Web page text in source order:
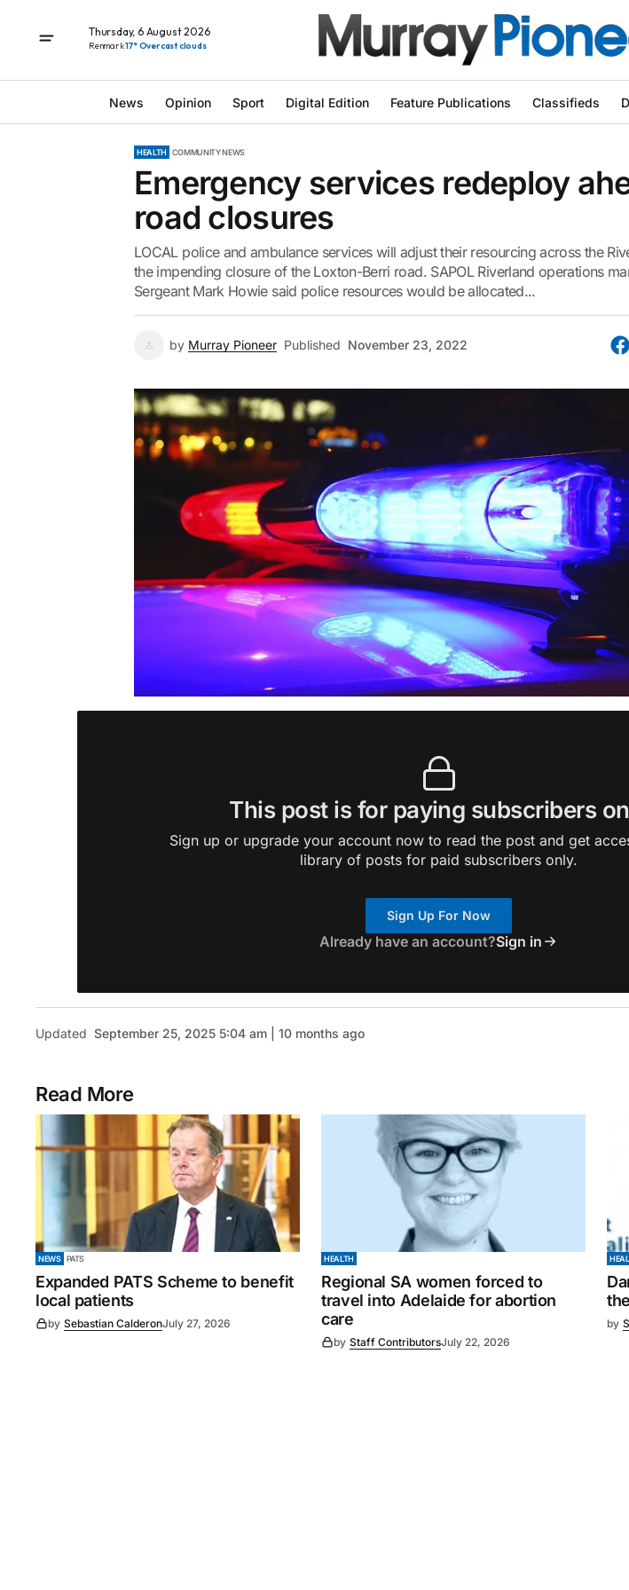
Thursday, 6 August 2026
Renmark17° Overcast clouds
News Opinion Sport Digital Edition Feature Publications Classifieds
HEALTH COMMUNITY NEWS
Emergency services redeploy
road closures
LOCAL police and ambulance services will adjust their resourcing across the
the impending closure of the Loxton-Berri road. SAPOL Riverland operations
Sergeant Mark Howie said police resources would be allocated...
by Murray Pioneer Published November 23, 2022
This post is for paying subscribers
Sign up or upgrade your account now to read the post and get
library of posts for paid subscribers only.
Sign Up For Now
Already have an account?Sign in
Updated September 25, 2025 5:04 am | 10 months ago
Read More
NEWS PATS
Expanded PATS Scheme to benefit
local patients
by Sebastian CalderonJuly 27, 2026
HEALTH
Regional SA women forced to
travel into Adelaide for abortion
care
by Staff ContributorsJuly 22, 2026
by